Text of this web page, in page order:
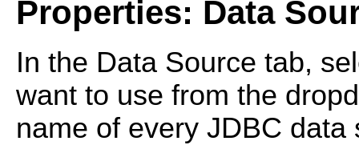
Properties: Data
In the Data Source tab,
want to use from the
name of every JDBC